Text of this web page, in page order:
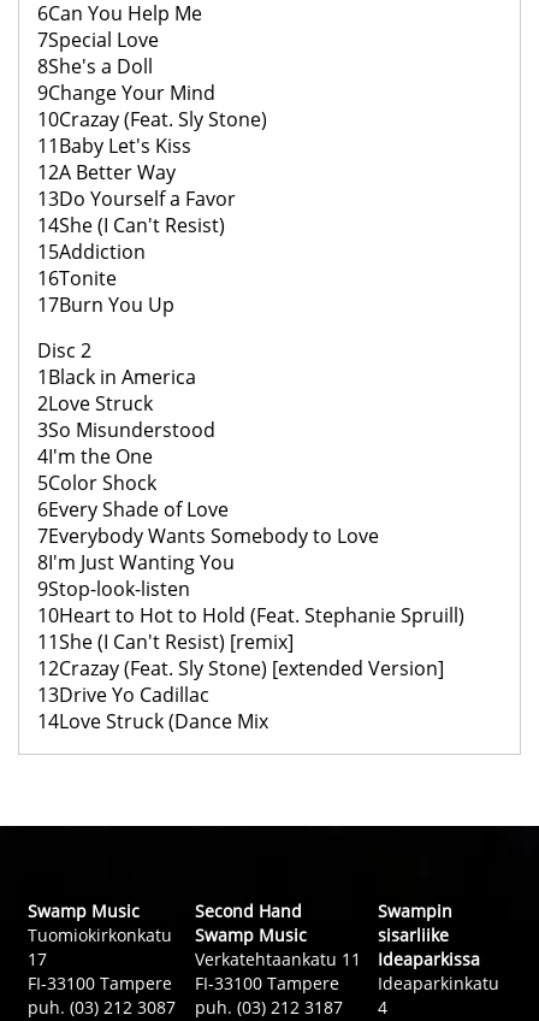
6Can You Help Me
7Special Love
8She's a Doll
9Change Your Mind
10Crazay (Feat. Sly Stone)
11Baby Let's Kiss
12A Better Way
13Do Yourself a Favor
14She (I Can't Resist)
15Addiction
16Tonite
17Burn You Up
Disc 2
1Black in America
2Love Struck
3So Misunderstood
4I'm the One
5Color Shock
6Every Shade of Love
7Everybody Wants Somebody to Love
8I'm Just Wanting You
9Stop-look-listen
10Heart to Hot to Hold (Feat. Stephanie Spruill)
11She (I Can't Resist) [remix]
12Crazay (Feat. Sly Stone) [extended Version]
13Drive Yo Cadillac
14Love Struck (Dance Mix
Swamp Music
Tuomiokirkonkatu
17
FI-33100 Tampere
puh. (03) 212 3087
Second Hand
Swamp Music
Verkatehtaankatu 11
FI-33100 Tampere
puh. (03) 212 3187
Swampin
sisarliike
Ideaparkissa
Ideaparkinkatu
4